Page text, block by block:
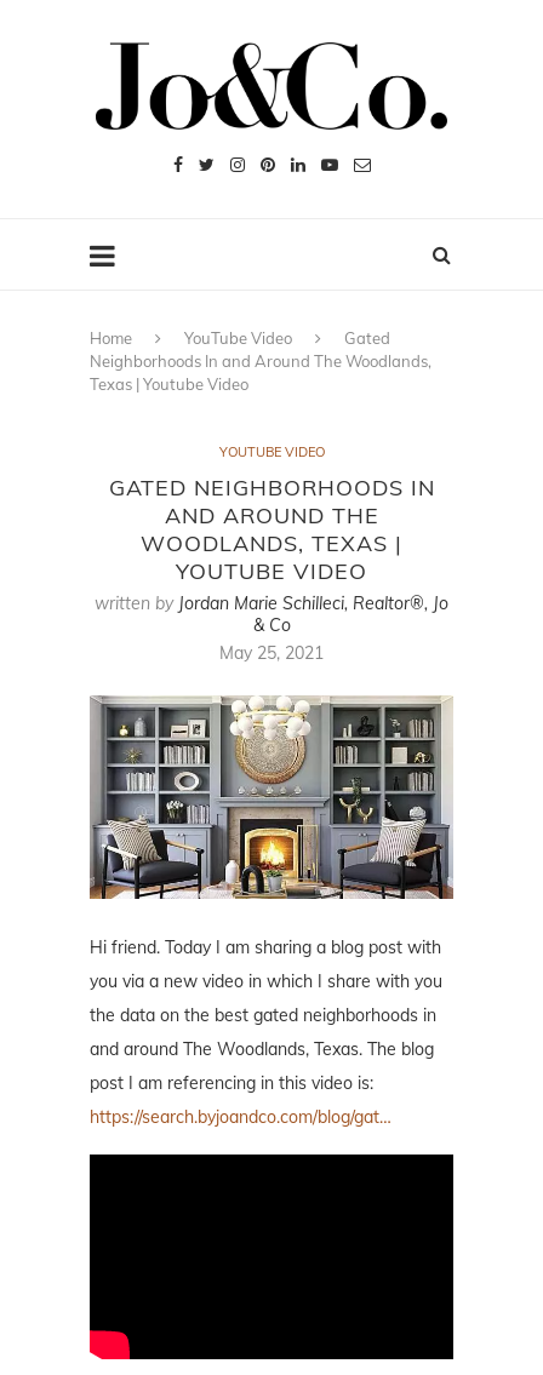
Home YouTube Video
Gated
Neighborhoods In and Around The Woodlands,
Texas | Youtube Video
YOUTUBE VIDEO
GATED NEIGHBORHOODS IN
AND AROUND THE
WOODLANDS, TEXAS |
YOUTUBE VIDEO
written by Jordan Marie Schilleci, Realtor®, Jo
& Co
May 25, 2021
Hi friend. Today I am sharing a blog post with
you via a new video in which I share with you
the data on the best gated neighborhoods in
and around The Woodlands, Texas. The blog
post I am referencing in this video is:
https://search.byjoandco.com/blog/gat…